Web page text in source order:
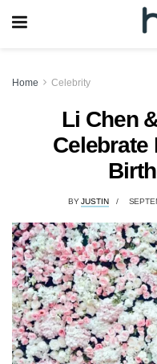
Home Celebrity
Li Chen
Celebrate
BY JUSTIN